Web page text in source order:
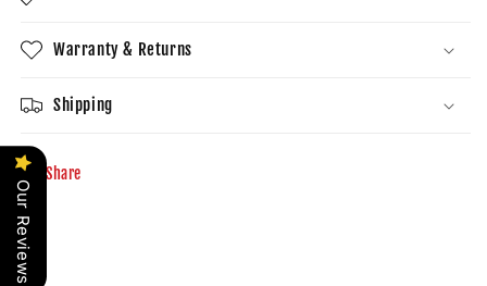
Warranty & Returns
Shipping
Share
Our Reviews